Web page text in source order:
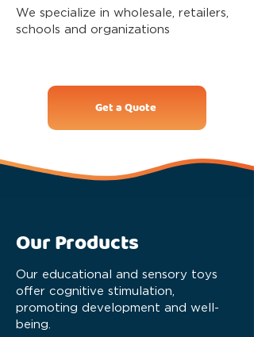
We specialize in wholesale, retailers,
schools and organizations
Get a Quote
Our Products
Our educational and sensory toys
offer cognitive stimulation,
promoting development and well-
being.